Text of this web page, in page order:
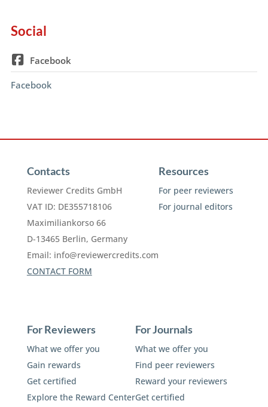
Social
Facebook
Facebook
Contacts
Reviewer Credits GmbH
VAT ID: DE355718106
Maximiliankorso 66
D-13465 Berlin, Germany
Email: info@reviewercredits.com
CONTACT FORM
Resources
For peer reviewers
For journal editors
For Reviewers
What we offer you
Gain rewards
Get certified
Explore the Reward Center
For Journals
What we offer you
Find peer reviewers
Reward your reviewers
Get certified